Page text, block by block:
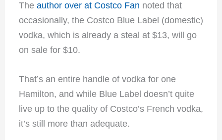
The author over at Costco Fan noted that
occasionally, the Costco Blue Label (domestic)
vodka, which is already a steal at $13, will go
on sale for $10.
That’s an entire handle of vodka for one
Hamilton, and while Blue Label doesn’t quite
live up to the quality of Costco’s French vodka,
it’s still more than adequate.